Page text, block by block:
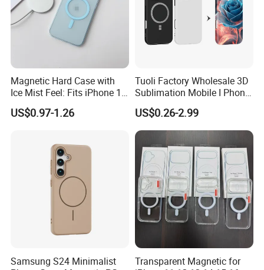
Magnetic Hard Case with
Ice Mist Feel: Fits iPhone 17,
15 PRO Max & 16 - Matte
Texture & Shock Resistance
US$0.97-1.26
Tuoli Factory Wholesale 3D
Sublimation Mobile I Phone
Cover Case Blanks for Cell
Phone Cover Printing Printer
US$0.26-2.99
Samsung S24 Minimalist
Transparent Magnetic for